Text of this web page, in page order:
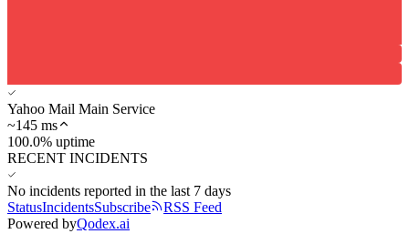
Yahoo Mail Main Service
~145 ms
100.0% uptime
RECENT INCIDENTS
No incidents reported in the last 7 days
StatusIncidentsSubscribe
RSS Feed
Powered byQodex.ai